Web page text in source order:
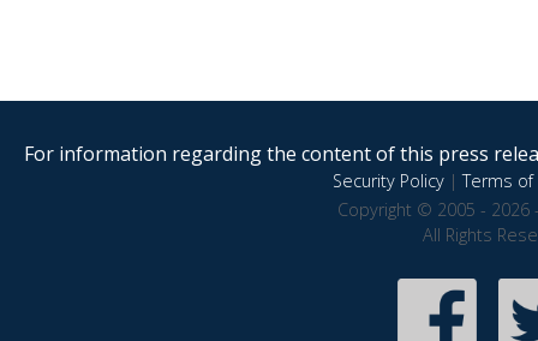
For information regarding the content of this press
Security Policy|Terms of
Copyright © 2005 - 2026
All Rights